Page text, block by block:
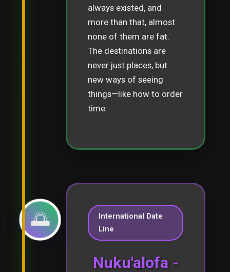
always existed, and
more than that, almost
none of them are fat.
The destinations are
never just places, but
new ways of seeing
things—like how to order
time.
🌅
International Date
Line
Nuku'alofa -